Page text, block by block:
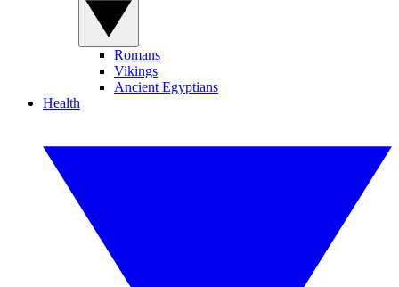
Romans
Vikings
Ancient Egyptians
Health